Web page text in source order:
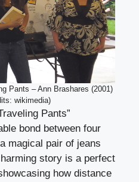
Pants – Ann Brashares (2001)
wikimedia)
Pants”
bond between four
magical pair of jeans
story is a perfect
how distance